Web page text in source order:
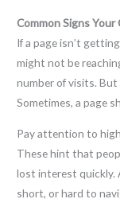
Common Signs
If a page isn’t
might not be
number of visits. But
Sometimes, a page
Pay attention to
These hint that
lost interest quickly.
short, or hard to